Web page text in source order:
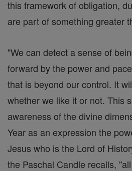
this framework of obligation,
are part of something greater
"We can detect a sense of
forward by the power and
that is beyond our control. It
whether we like it or not. This
awareness of the divine
Year as an expression the
Jesus who is the Lord of
the Paschal Candle recalls,